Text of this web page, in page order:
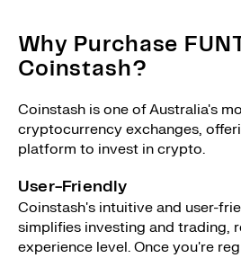
Why Purchase
Coinstash?
Coinstash is one of Australia's
cryptocurrency exchanges,
platform to invest in crypto.
User-Friendly
Coinstash's intuitive and user-
simplifies investing and trading,
experience level. Once you're